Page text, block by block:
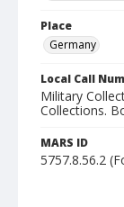
Place
Germany
Local Call
Military
Collections.
MARS ID
5757.8.56.2